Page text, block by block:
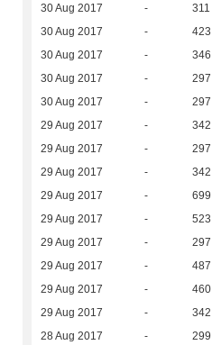
30 Aug 2017 - 311
30 Aug 2017 - 423
30 Aug 2017 - 346
30 Aug 2017 - 297
30 Aug 2017 - 297
29 Aug 2017 - 342
29 Aug 2017 - 297
29 Aug 2017 - 342
29 Aug 2017 - 699
29 Aug 2017 - 523
29 Aug 2017 - 297
29 Aug 2017 - 487
29 Aug 2017 - 460
29 Aug 2017 - 342
28 Aug 2017 - 299